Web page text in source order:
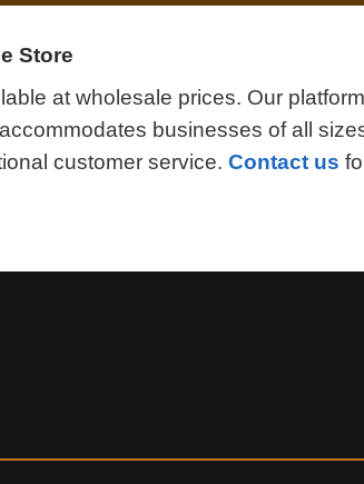
Store
at wholesale prices. Our
businesses of all
customer service. Contact us